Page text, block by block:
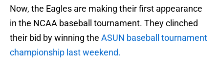
Now, the Eagles are making their first appearance
in the NCAA baseball tournament. They clinched
their bid by winning the ASUN baseball tournament
championship last weekend.